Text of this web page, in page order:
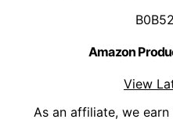
Amazon
View
As an affiliate, we